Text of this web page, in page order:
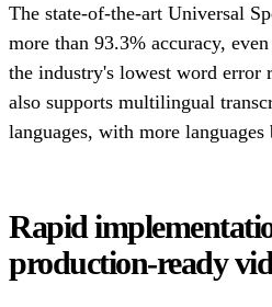
The state-of-the-art Universal
more than 93.3% accuracy,
the industry's lowest word error
also supports multilingual
languages, with more
Rapid
production-ready